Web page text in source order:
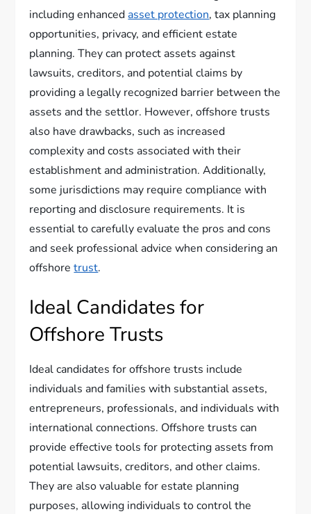
including enhanced asset protection, tax planning
opportunities, privacy, and efficient estate
planning. They can protect assets against
lawsuits, creditors, and potential claims by
providing a legally recognized barrier between the
assets and the settlor. However, offshore trusts
also have drawbacks, such as increased
complexity and costs associated with their
establishment and administration. Additionally,
some jurisdictions may require compliance with
reporting and disclosure requirements. It is
essential to carefully evaluate the pros and cons
and seek professional advice when considering an
offshoretrust.
Ideal Candidates for
Offshore Trusts
Ideal candidates for offshore trusts include
individuals and families with substantial assets,
entrepreneurs, professionals, and individuals with
international connections. Offshore trusts can
provide effective tools for protecting assets from
potential lawsuits, creditors, and other claims.
They are also valuable for estate planning
purposes, allowing individuals to control the